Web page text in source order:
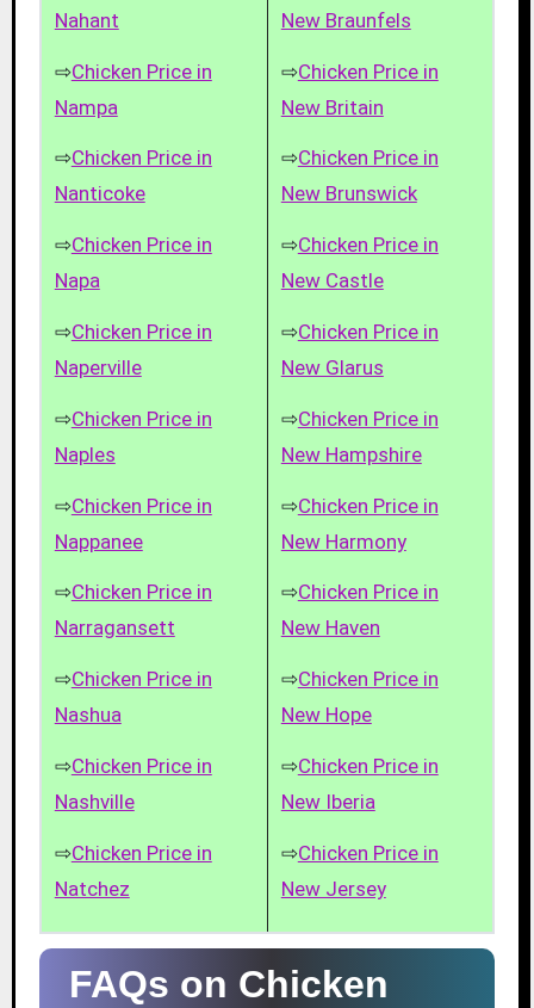
Nahant
⇨Chicken Price in
Nampa
⇨Chicken Price in
Nanticoke
⇨Chicken Price in
Napa
⇨Chicken Price in
Naperville
⇨Chicken Price in
Naples
⇨Chicken Price in
Nappanee
⇨Chicken Price in
Narragansett
⇨Chicken Price in
Nashua
⇨Chicken Price in
Nashville
⇨Chicken Price in
Natchez
New Braunfels
⇨Chicken Price in
New Britain
⇨Chicken Price in
New Brunswick
⇨Chicken Price in
New Castle
⇨Chicken Price in
New Glarus
⇨Chicken Price in
New Hampshire
⇨Chicken Price in
New Harmony
⇨Chicken Price in
New Haven
⇨Chicken Price in
New Hope
⇨Chicken Price in
New Iberia
⇨Chicken Price in
New Jersey
FAQs on Chicken